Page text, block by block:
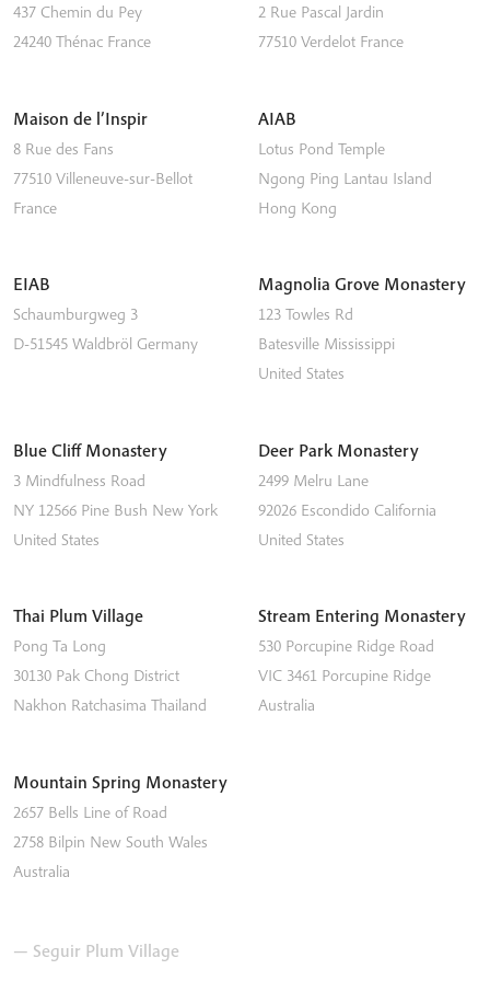
437 Chemin du Pey
24240 Thénac France
2 Rue Pascal Jardin
77510 Verdelot France
Maison de l’Inspir
8 Rue des Fans
77510 Villeneuve-sur-Bellot
France
AIAB
Lotus Pond Temple
Ngong Ping Lantau Island
Hong Kong
EIAB
Schaumburgweg 3
D-51545 Waldbröl Germany
Magnolia Grove Monastery
123 Towles Rd
Batesville Mississippi
United States
Blue Cliff Monastery
3 Mindfulness Road
NY 12566 Pine Bush New York
United States
Deer Park Monastery
2499 Melru Lane
92026 Escondido California
United States
Thai Plum Village
Pong Ta Long
30130 Pak Chong District
Nakhon Ratchasima Thailand
Stream Entering Monastery
530 Porcupine Ridge Road
VIC 3461 Porcupine Ridge
Australia
Mountain Spring Monastery
2657 Bells Line of Road
2758 Bilpin New South Wales
Australia
— Seguir Plum Village